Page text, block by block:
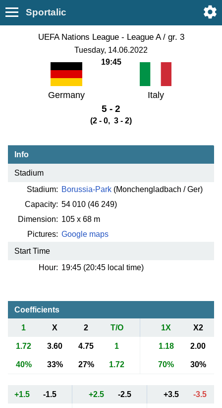
Sportalic
UEFA Nations League - League A / gr. 3
Tuesday, 14.06.2022
19:45
Germany Italy
5 - 2
(2 - 0, 3 - 2)
Info
Stadium
Stadium: Borussia-Park (Monchengladbach / Ger)
Capacity: 54 010 (46 249)
Dimension: 105 x 68 m
Pictures: Google maps
Start Time
Hour: 19:45 (20:45 local time)
Coefficients
1 X 2 T/O 1X X2
1.72 3.60 4.75 1 1.18 2.00
40% 33% 27% 1.72 70% 30%
+1.5 -1.5 +2.5 -2.5 +3.5 -3.5